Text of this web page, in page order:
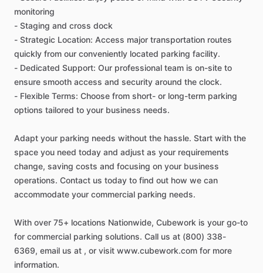
monitoring
- Staging and cross dock
- Strategic Location: Access major transportation routes
quickly from our conveniently located parking facility.
- Dedicated Support: Our professional team is on-site to
ensure smooth access and security around the clock.
- Flexible Terms: Choose from short- or long-term parking
options tailored to your business needs.
Adapt your parking needs without the hassle. Start with the
space you need today and adjust as your requirements
change, saving costs and focusing on your business
operations. Contact us today to find out how we can
accommodate your commercial parking needs.
With over 75+ locations Nationwide, Cubework is your go-to
for commercial parking solutions. Call us at (800) 338-
6369, email us at , or visit www.cubework.com for more
information.